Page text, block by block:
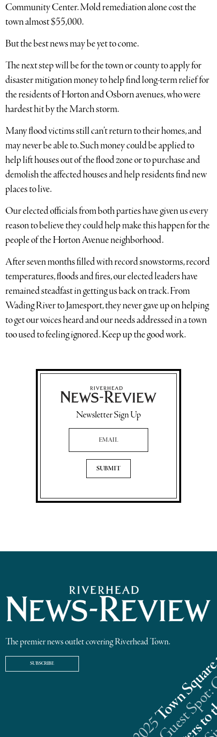
Community Center. Mold remediation alone cost the
town almost $55,000.
But the best news may be yet to come.
The next step will be for the town or county to apply for
disaster mitigation money to help find long-term relief for
the residents of Horton and Osborn avenues, who were
hardest hit by the March storm.
Many flood victims still can’t return to their homes, and
may never be able to. Such money could be applied to
help lift houses out of the flood zone or to purchase and
demolish the affected houses and help residents find new
places to live.
Our elected officials from both parties have given us every
reason to believe they could help make this happen for the
people of the Horton Avenue neighborhood.
After seven months filled with record snowstorms, record
temperatures, floods and fires, our elected leaders have
remained steadfast in getting us back on track. From
Wading River to Jamesport, they never gave up on helping
to get our voices heard and our needs addressed in a town
too used to feeling ignored. Keep up the good work.
Newsletter Sign Up
Email Address
The premier news outlet covering Riverhead Town.
SUBSCRIBE